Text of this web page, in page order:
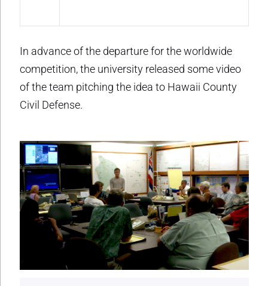
In advance of the departure for the worldwide
competition, the university released some video
of the team pitching the idea to Hawaii County
Civil Defense.